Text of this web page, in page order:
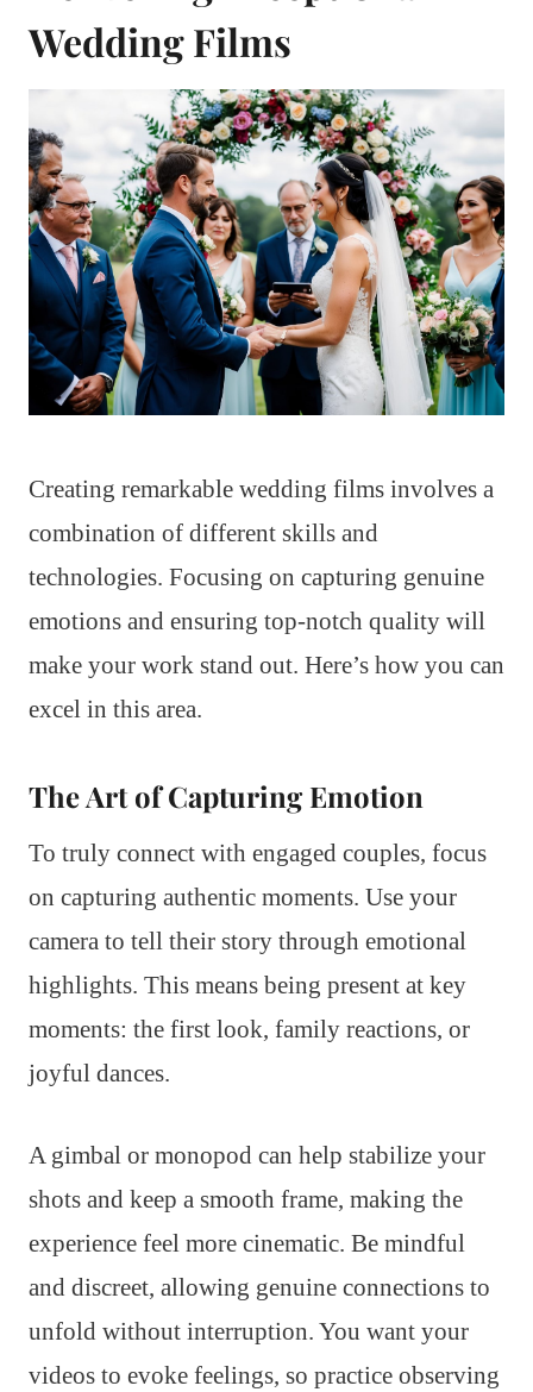
Wedding Films
Creating remarkable wedding films involves a
combination of different skills and
technologies. Focusing on capturing genuine
emotions and ensuring top-notch quality will
make your work stand out. Here’s how you can
excel in this area.
The Art of Capturing Emotion
To truly connect with engaged couples, focus
on capturing authentic moments. Use your
camera to tell their story through emotional
highlights. This means being present at key
moments: the first look, family reactions, or
joyful dances.
A gimbal or monopod can help stabilize your
shots and keep a smooth frame, making the
experience feel more cinematic. Be mindful
and discreet, allowing genuine connections to
unfold without interruption. You want your
videos to evoke feelings, so practice observing